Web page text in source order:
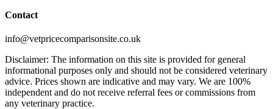
Contact
info@vetpricecomparisonsite.co.uk
Disclaimer: The information on this site is provided for general
informational purposes only and should not be considered veterinary
advice. Prices shown are indicative and may vary. We are 100%
independent and do not receive referral fees or commissions from
any veterinary practice.